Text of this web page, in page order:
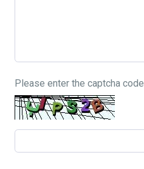
Please enter the captcha code